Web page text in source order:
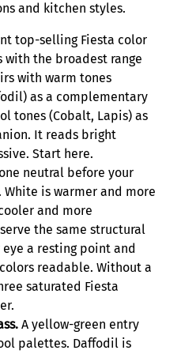
and kitchen styles.
top-selling Fiesta color
with the broadest range
with warm tones
as a complementary
tones (Cobalt, Lapis) as
It reads bright
Start here.
neutral before your
is warmer and more
and more
the same structural
a resting point and
readable. Without a
saturated Fiesta
A yellow-green entry
palettes. Daffodil is